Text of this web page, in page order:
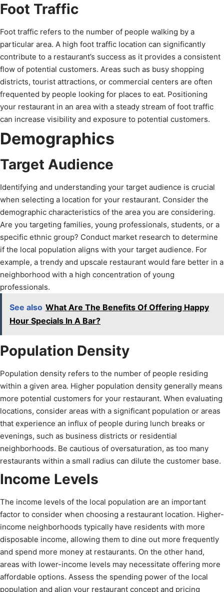
Foot Traffic
Foot traffic refers to the number of people walking by a
particular area. A high foot traffic location can significantly
contribute to a restaurant’s success as it provides a consistent
flow of potential customers. Areas such as busy shopping
districts, tourist attractions, or commercial centers are often
frequented by people looking for places to eat. Positioning
your restaurant in an area with a steady stream of foot traffic
can increase visibility and exposure to potential customers.
Demographics
Target Audience
Identifying and understanding your target audience is crucial
when selecting a location for your restaurant. Consider the
demographic characteristics of the area you are considering.
Are you targeting families, young professionals, students, or a
specific ethnic group? Conduct market research to determine
if the local population aligns with your target audience. For
example, a trendy and upscale restaurant would fare better in a
neighborhood with a high concentration of young
professionals.
See also What Are The Benefits Of Offering Happy
Hour Specials In A Bar?
Population Density
Population density refers to the number of people residing
within a given area. Higher population density generally means
more potential customers for your restaurant. When evaluating
locations, consider areas with a significant population or areas
that experience an influx of people during lunch breaks or
evenings, such as business districts or residential
neighborhoods. Be cautious of oversaturation, as too many
restaurants within a small radius can dilute the customer base.
Income Levels
The income levels of the local population are an important
factor to consider when choosing a restaurant location. Higher-
income neighborhoods typically have residents with more
disposable income, allowing them to dine out more frequently
and spend more money at restaurants. On the other hand,
areas with lower-income levels may necessitate offering more
affordable options. Assess the spending power of the local
population and align your restaurant concept and pricing